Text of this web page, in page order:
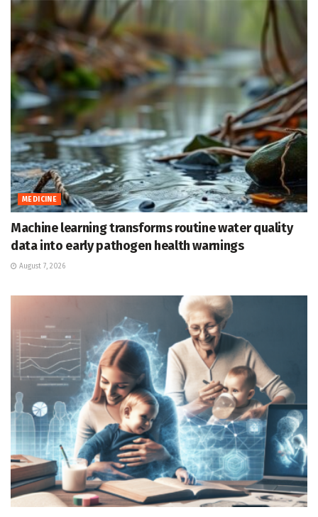
MEDICINE
Machine learning transforms routine water quality
data into early pathogen health warnings
August 7, 2026